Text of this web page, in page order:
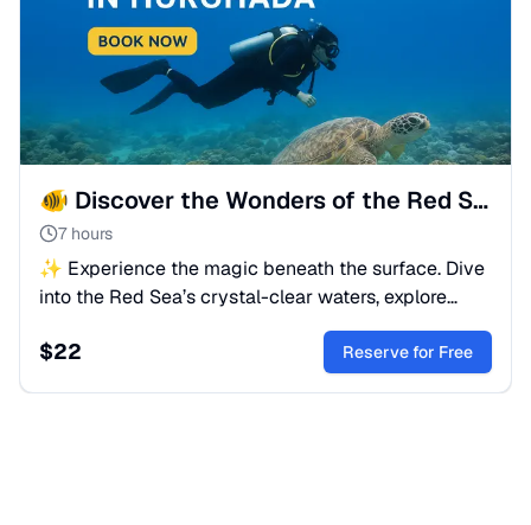
🐠 Discover the Wonders of the Red Sea
7 hours
✨ Experience the magic beneath the surface. Dive
into the Red Sea’s crystal-clear waters, explore
coral reefs, and meet vibrant marine life in
Hurghada.
$22 Reserve for Free